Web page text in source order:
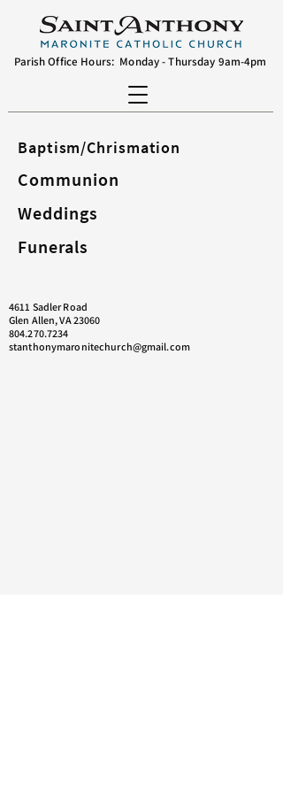
Parish Office Hours: Monday - Thursday 9am-4pm
Baptism/Chrismation
Communion
Weddings
Funerals
4611 Sadler Road
Glen Allen, VA 23060
804.270.7234
stanthonymaronitechurch@gmail.com